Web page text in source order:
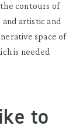
contours of
artistic and
space of
is needed
to